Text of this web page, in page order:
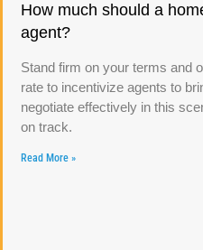
How much should a
agent?
Stand firm on your terms and
rate to incentivize agents to
negotiate effectively in this
on track.
Read More »